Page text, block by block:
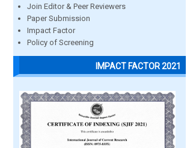
Join Editor & Peer Reviewers
Paper Submission
Impact Factor
Policy of Screening
IMPACT FACTOR 2021